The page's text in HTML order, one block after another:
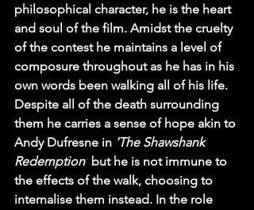
philosophical character, he is the heart
and soul of the film. Amidst the cruelty
of the contest he maintains a level of
composure throughout as he has in his
own words been walking all of his life.
Despite all of the death surrounding
them he carries a sense of hope akin to
Andy Dufresne in 'The Shawshank
Redemption' but he is not immune to
the effects of the walk, choosing to
internalise them instead. In the role